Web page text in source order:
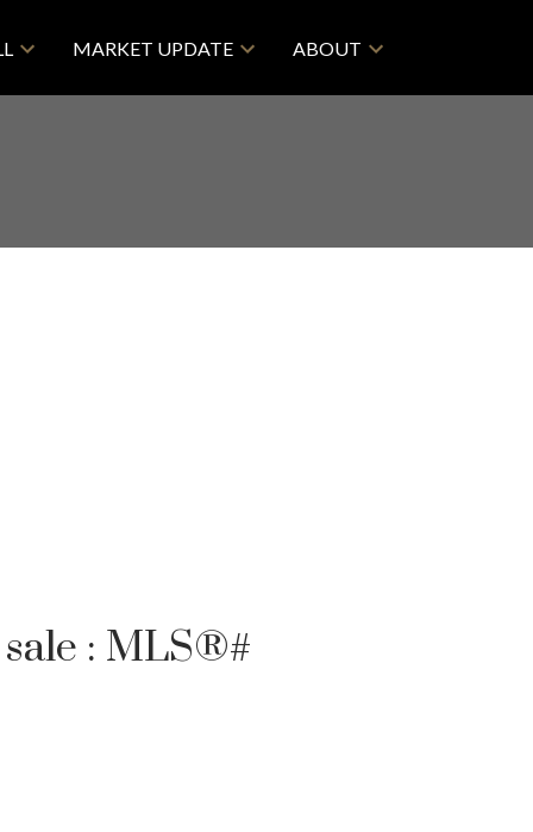
MARKET UPDATE ABOUT
: MLS®#